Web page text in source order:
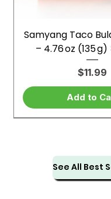
Samyang Taco
– 4.76 oz (135
Price
$11.99
Add to